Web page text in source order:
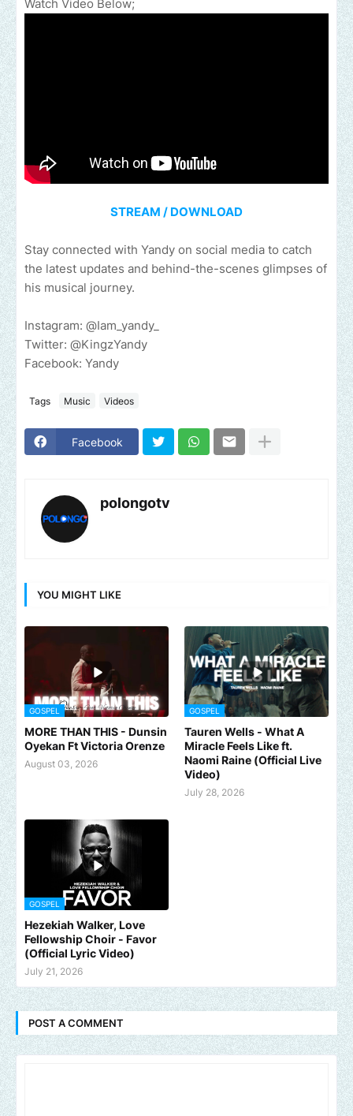
Watch Video Below;
STREAM / DOWNLOAD
Stay connected with Yandy on social media to catch
the latest updates and behind-the-scenes glimpses of
his musical journey.
Instagram: @Iam_yandy_
Twitter: @KingzYandy
Facebook: Yandy
Tags Music Videos
Facebook
polongotv
YOU MIGHT LIKE
GOSPEL
MORE THAN THIS - Dunsin
Oyekan Ft Victoria Orenze
August 03, 2026
GOSPEL
Tauren Wells - What A
Miracle Feels Like ft.
Naomi Raine (Official Live
Video)
July 28, 2026
GOSPEL
Hezekiah Walker, Love
Fellowship Choir - Favor
(Official Lyric Video)
July 21, 2026
POST A COMMENT